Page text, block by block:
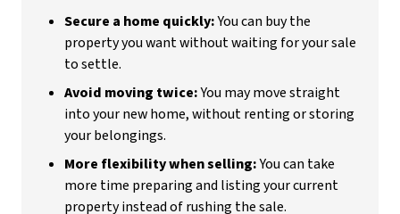
Secure a home quickly:You can buy the
property you want without waiting for your sale
to settle.
Avoid moving twice:You may move straight
into your new home, without renting or storing
your belongings.
More flexibility when selling:You can take
more time preparing and listing your current
property instead of rushing the sale.